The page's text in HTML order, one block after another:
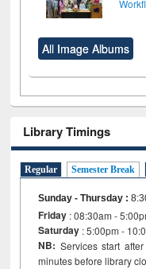
All Image Albums
Library Timings
Regular Semester Break
Sunday - Thursday :
Friday : 08:30am -
Saturday : 5:00pm -
NB: Services start
minutes before